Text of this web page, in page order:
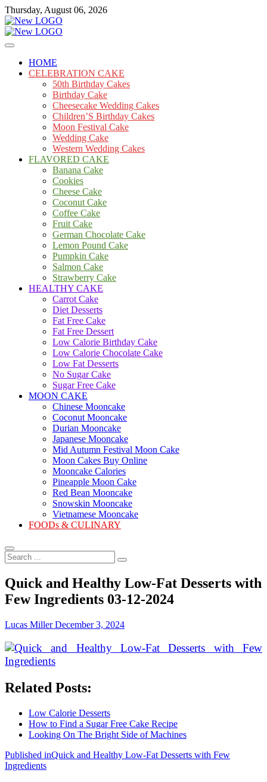
Skip
to
content
Thursday, August 06, 2026
mooncakecosplay.com
Cakes
HOME
CELEBRATION CAKE
50th Birthday Cakes
Birthday Cake
Cheesecake Wedding Cakes
Children’S Birthday Cakes
Moon Festival Cake
Wedding Cake
Western Wedding Cakes
FLAVORED CAKE
Banana Cake
Cookies
Cheese Cake
Coconut Cake
Coffee Cake
Fruit Cake
German Chocolate Cake
Lemon Pound Cake
Pumpkin Cake
Salmon Cake
Strawberry Cake
HEALTHY CAKE
Carrot Cake
Diet Desserts
Fat Free Cake
Fat Free Dessert
Low Calorie Birthday Cake
Low Calorie Chocolate Cake
Low Fat Desserts
No Sugar Cake
Sugar Free Cake
MOON CAKE
Chinese Mooncake
Coconut Mooncake
Durian Mooncake
Japanese Mooncake
Mid Autumn Festival Moon Cake
Moon Cakes Buy Online
Mooncake Calories
Pineapple Moon Cake
Red Bean Mooncake
Snowskin Mooncake
Vietnamese Mooncake
FOODs & CULINARY
Search
...
Quick and Healthy Low-Fat Desserts with
Few Ingredients 03-12-2024
Lucas MillerDecember 3, 2024
Related Posts:
Low Calorie Desserts
How to Find a Sugar Free Cake Recipe
Looking On The Bright Side of Machines
Post
navigation
Published inQuick and Healthy Low-Fat Desserts with Few
Ingredients